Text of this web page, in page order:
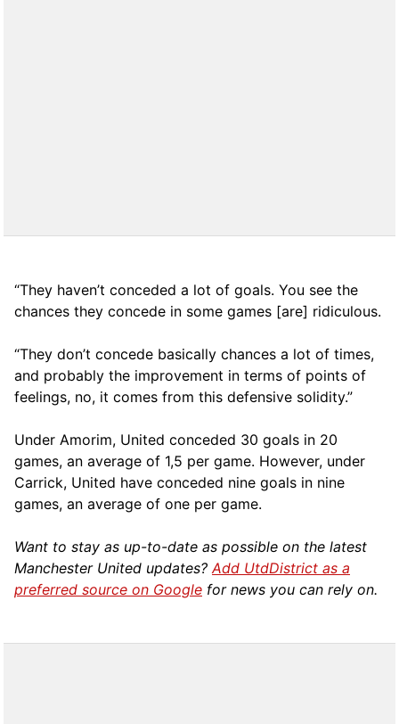
“They haven’t conceded a lot of goals. You see the
chances they concede in some games [are] ridiculous.
“They don’t concede basically chances a lot of times,
and probably the improvement in terms of points of
feelings, no, it comes from this defensive solidity.”
Under Amorim, United conceded 30 goals in 20
games, an average of 1,5 per game. However, under
Carrick, United have conceded nine goals in nine
games, an average of one per game.
Want to stay as up-to-date as possible on the latest
Manchester United updates?Add UtdDistrict as a
preferred source on Google for news you can rely on.